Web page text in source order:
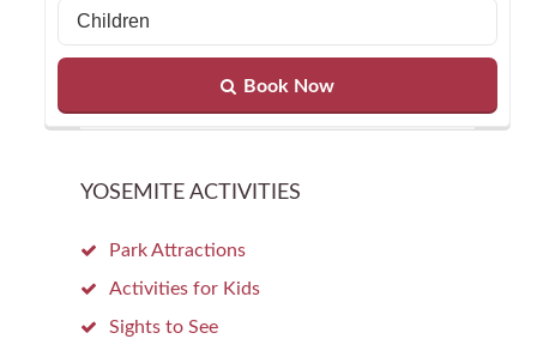
Book Now
YOSEMITE ACTIVITIES
Park Attractions
Activities for Kids
Sights to See